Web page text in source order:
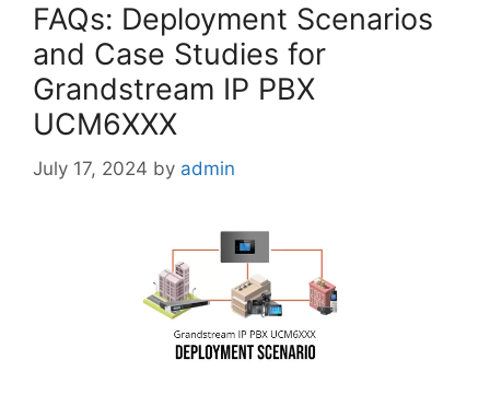
FAQs: Deployment Scenarios
and Case Studies for
Grandstream IP PBX
UCM6XXX
July 17, 2024 by admin